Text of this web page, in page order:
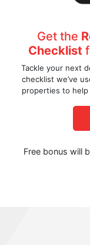
Get the
Checklist
Tackle your next
checklist we’ve
properties to
Free bonus will